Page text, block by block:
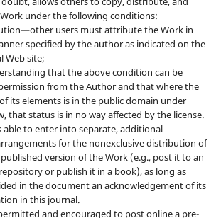
under the following conditions:
users must attribute the Work in
specified by the author as indicated on the
Web site;
that the above condition can be
from the Author and that where the
its elements is in the public domain under
that status is in no way affected by the license.
able to enter into separate, additional
for the nonexclusive distribution of
version of the Work (e.g., post it to an
or publish it in a book), as long as
in the document an acknowledgement of its
in this journal.
and encouraged to post online a pre-